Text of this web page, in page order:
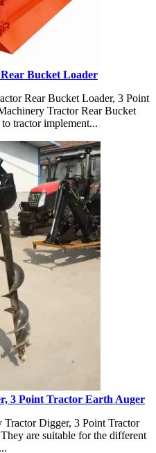
Bucket Loader
Rear Bucket Loader, 3 Point
Tractor Rear Bucket
tractor implement...
3 Point Tractor Earth Auger
Digger, 3 Point Tractor
are suitable for the different